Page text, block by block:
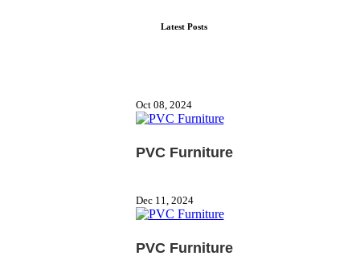
Latest Posts
Oct 08, 2024
PVC Furniture
Dec 11, 2024
PVC Furniture